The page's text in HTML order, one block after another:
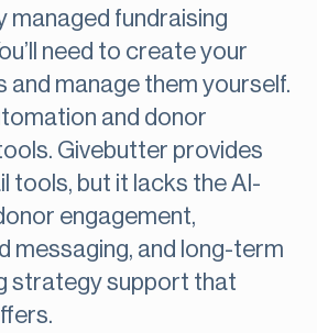
managed fundraising
need to create your
and manage them yourself.
and donor
Givebutter provides
tools, but it lacks the AI-
engagement,
messaging, and long-term
strategy support that